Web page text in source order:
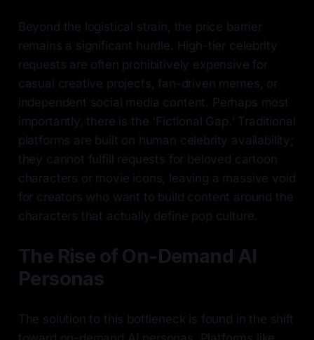
Beyond the logistical strain, the price barrier
remains a significant hurdle. High-tier celebrity
requests are often prohibitively expensive for
casual creative projects, fan-driven memes, or
independent social media content. Perhaps most
importantly, there is the 'Fictional Gap.' Traditional
platforms are built on human celebrity availability;
they cannot fulfill requests for beloved cartoon
characters or movie icons, leaving a massive void
for creators who want to build content around the
characters that actually define pop culture.
The Rise of On-Demand AI
Personas
The solution to this bottleneck is found in the shift